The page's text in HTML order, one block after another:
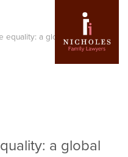
equality: a global review
a global